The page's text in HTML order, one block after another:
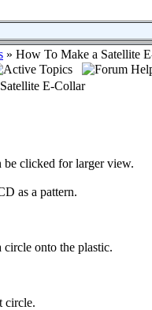
» How To Make a Satellite
E-Collar
be clicked for larger view.
as a pattern.
circle onto the plastic.
circle.